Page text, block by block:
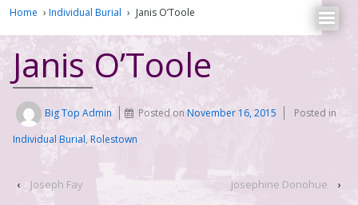
Home › Individual Burial › Janis O’Toole
Janis O’Toole
Big Top Admin Posted onNovember 16, 2015
Posted in
Individual Burial, Rolestown
‹ Joseph Fay Josephine Donohue ›